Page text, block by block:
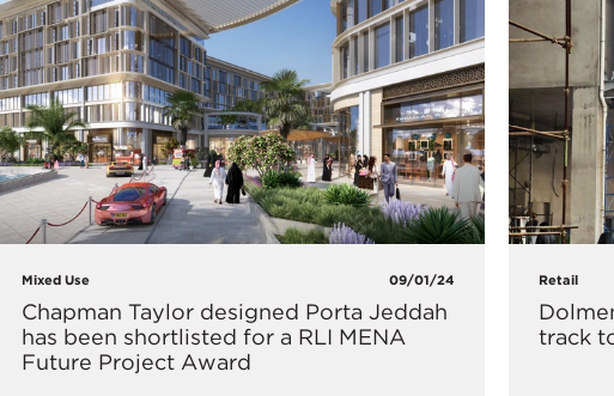
Mixed Use 09/01/24
Chapman Taylor designed Porta Jeddah
has been shortlisted for a RLI MENA
Future Project Award
Retail
track